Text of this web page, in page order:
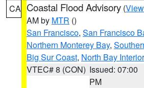
CA Coastal Flood Advisory (
AM by MTR ()
San Francisco, San Francisco
Northern Monterey Bay,
Big Sur Coast, North Bay
VTEC# 8 (CON) Issued: 07:00
PM